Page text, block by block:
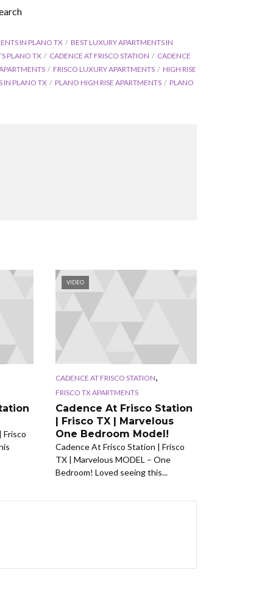
IN PLANO TX
BEST LUXURY APARTMENTS IN
PLANO TX CADENCE AT FRISCO STATION
CADENCE
FRISCO LUXURY APARTMENTS
HIGH RISE
IN PLANO TX PLANO HIGH RISE APARTMENTS
PLANO
Frisco
VIDEO
CADENCE AT FRISCO STATION
FRISCO TX APARTMENTS
Cadence At Frisco Station
| Frisco TX | Marvelous
One Bedroom Model!
Cadence At Frisco Station | Frisco
TX | Marvelous MODEL – One
Bedroom! Loved seeing this...